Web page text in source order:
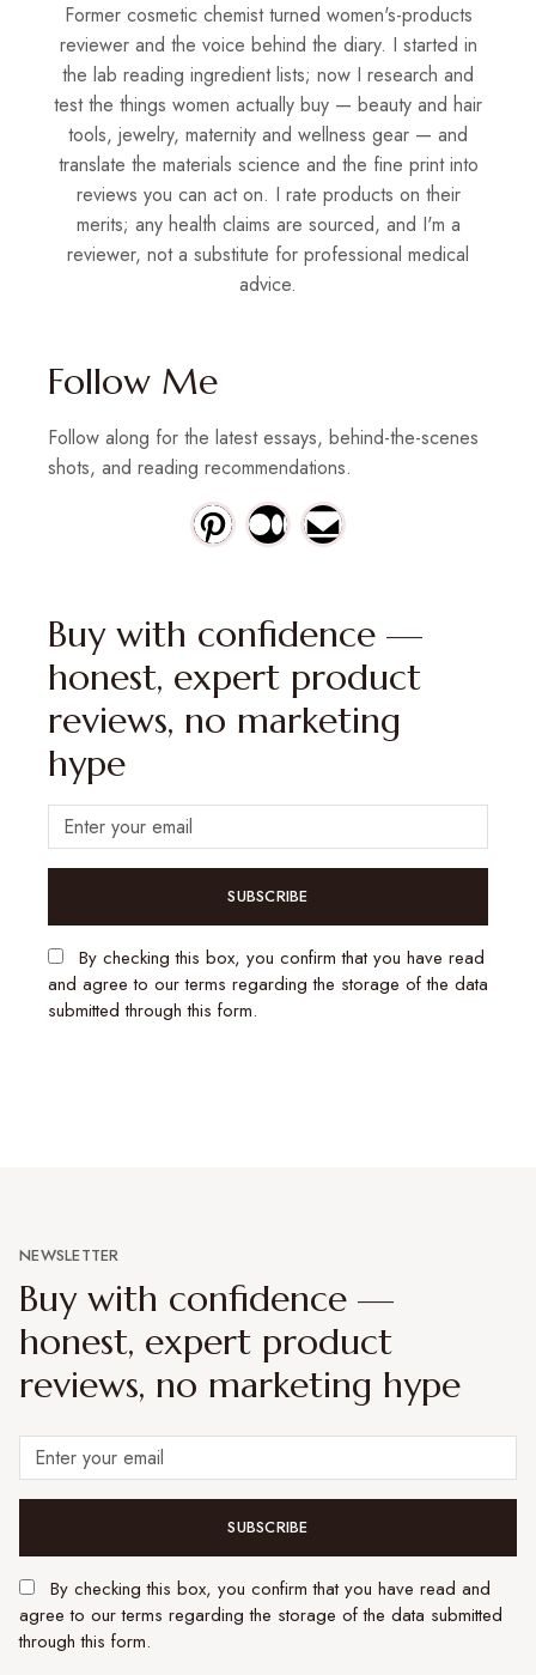
Former cosmetic chemist turned women's-products
reviewer and the voice behind the diary. I started in
the lab reading ingredient lists; now I research and
test the things women actually buy — beauty and hair
tools, jewelry, maternity and wellness gear — and
translate the materials science and the fine print into
reviews you can act on. I rate products on their
merits; any health claims are sourced, and I'm a
reviewer, not a substitute for professional medical
advice.
Follow Me
Follow along for the latest essays, behind-the-scenes
shots, and reading recommendations.
Buy with confidence —
honest, expert product
reviews, no marketing
hype
SUBSCRIBE
By checking this box, you confirm that you have read
and agree to our terms regarding the storage of the data
submitted through this form.
NEWSLETTER
Buy with confidence —
honest, expert product
reviews, no marketing hype
SUBSCRIBE
By checking this box, you confirm that you have read and
agree to our terms regarding the storage of the data submitted
through this form.